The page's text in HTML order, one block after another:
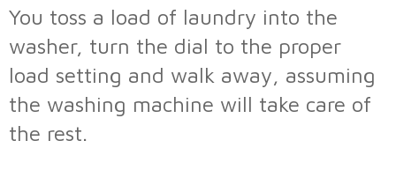
You toss a load of laundry into the
washer, turn the dial to the proper
load setting and walk away, assuming
the washing machine will take care of
the rest.